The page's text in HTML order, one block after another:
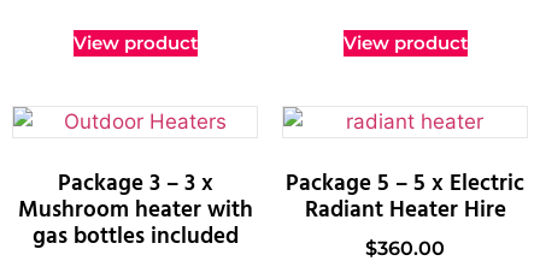
View product View product
Package 3 – 3 x
Mushroom heater with
gas bottles included
Package 5 – 5 x Electric
Radiant Heater Hire
$360.00